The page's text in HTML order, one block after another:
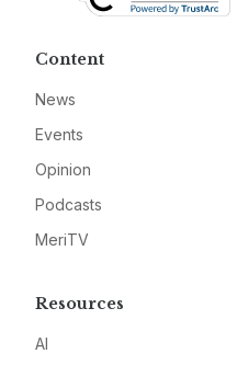
Content
News
Events
Opinion
Podcasts
MeriTV
Resources
AI